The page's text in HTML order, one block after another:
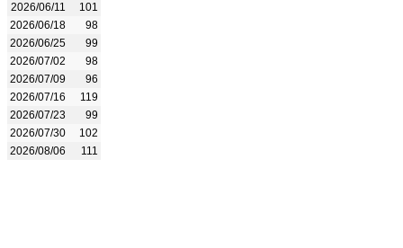
2026/06/11
101
2026/06/18
98
2026/06/25
99
2026/07/02
98
2026/07/09
96
2026/07/16
119
2026/07/23
99
2026/07/30
102
2026/08/06
111